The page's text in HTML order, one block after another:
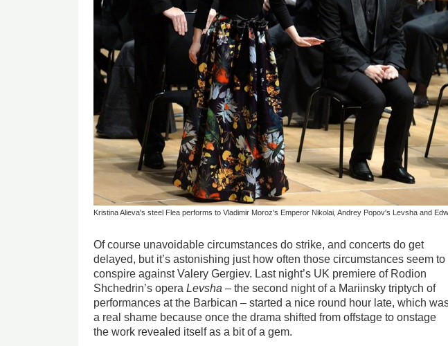
Kristina Alieva's steel Flea performs to Vladimir Moroz's Emperor Nikolai, Andrey Popov's Levsha and
Of course unavoidable circumstances do strike, and concerts do get
delayed, but it’s astonishing just how often those circumstances seem to
conspire against Valery Gergiev. Last night’s UK premiere of Rodion
Shchedrin’s operaLevsha – the second night of a Mariinsky triptych of
performances at the Barbican – started a nice round hour late, which
a real shame because once the drama shifted from offstage to onstage
the work revealed itself as a bit of a gem.